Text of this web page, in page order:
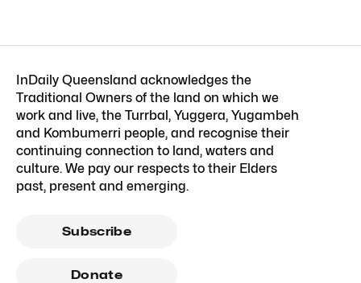
InDaily Queensland acknowledges the
Traditional Owners of the land on which we
work and live, the Turrbal, Yuggera, Yugambeh
and Kombumerri people, and recognise their
continuing connection to land, waters and
culture. We pay our respects to their Elders
past, present and emerging.
Subscribe
Donate